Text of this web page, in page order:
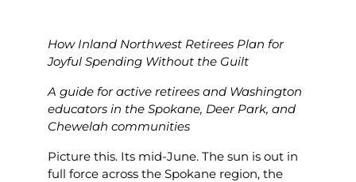
How Inland Northwest Retirees Plan for
Joyful Spending Without the Guilt
A guide for active retirees and Washington
educators in the Spokane, Deer Park, and
Chewelah communities
Picture this. Its mid-June. The sun is out in
full force across the Spokane region, the